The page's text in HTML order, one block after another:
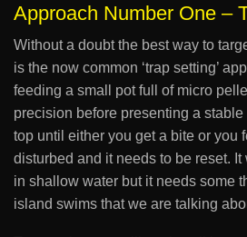
Approach Number One –
Without a doubt the best way to
is the now common ‘trap setting’
feeding a small pot full of micro
precision before presenting a
top until either you get a bite or you
disturbed and it needs to be reset. It
in shallow water but it needs some
island swims that we are talking